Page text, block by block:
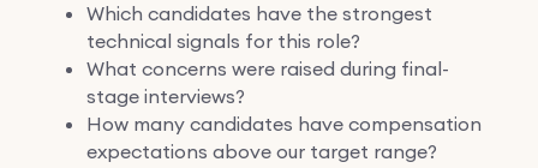
Which candidates have the strongest
technical signals for this role?
What concerns were raised during final-
stage interviews?
How many candidates have compensation
expectations above our target range?